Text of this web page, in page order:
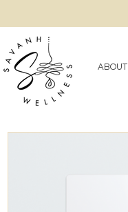
ABOUT